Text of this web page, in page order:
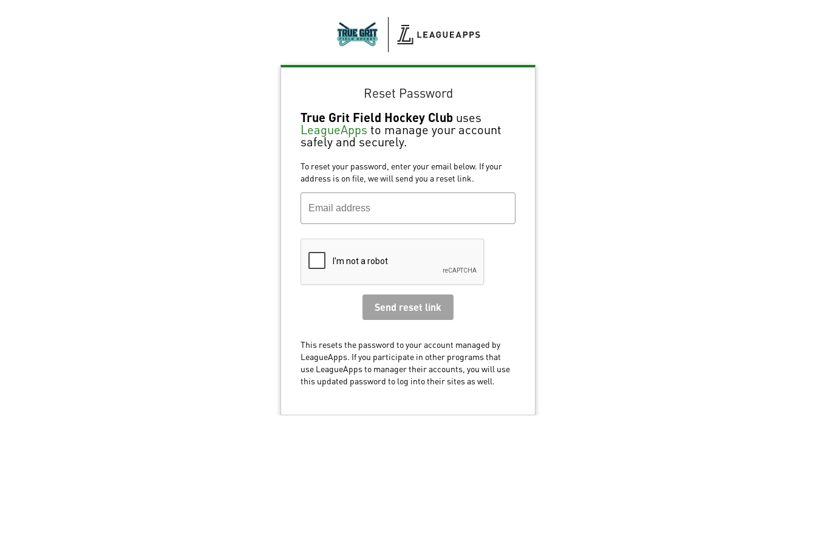
Reset Password
True Grit Field Hockey Club uses
LeagueApps to manage your account
safely and securely.
To reset your password, enter your email below. If your
address is on file, we will send you a reset link.
This resets the password to your account managed by
LeagueApps. If you participate in other programs that
use LeagueApps to manager their accounts, you will use
this updated password to log into their sites as well.